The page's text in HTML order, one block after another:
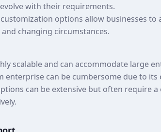
with their requirements.
options allow businesses
changing circumstances.
scalable and can accommodate large
enterprise can be cumbersome due to its
can be extensive but often require